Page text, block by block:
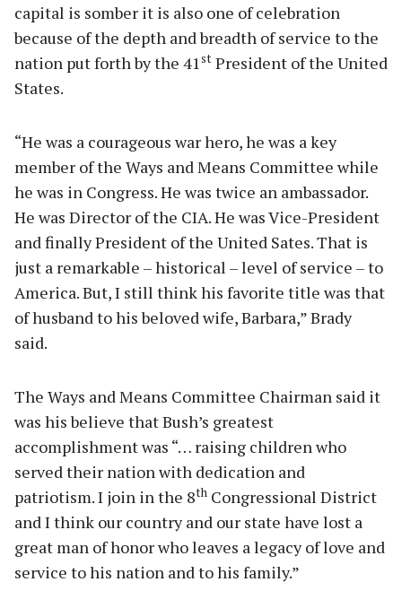
capital is somber it is also one of celebration
because of the depth and breadth of service to the
nation put forth by the 41 st President of the United
States.
“He was a courageous war hero, he was a key
member of the Ways and Means Committee while
he was in Congress. He was twice an ambassador.
He was Director of the CIA. He was Vice-President
and finally President of the United Sates. That is
just a remarkable – historical – level of service – to
America. But, I still think his favorite title was that
of husband to his beloved wife, Barbara,” Brady
said.
The Ways and Means Committee Chairman said it
was his believe that Bush’s greatest
accomplishment was “… raising children who
served their nation with dedication and
patriotism. I join in the 8th Congressional District
and I think our country and our state have lost a
great man of honor who leaves a legacy of love and
service to his nation and to his family.”